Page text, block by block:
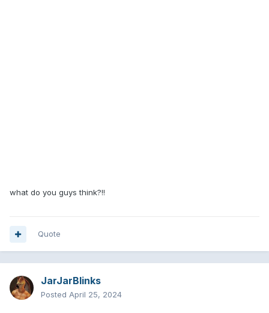
what do you guys think?!!
Quote
JarJarBlinks
Posted April 25, 2024